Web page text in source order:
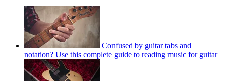
Confused by guitar tabs and
notation? Use this complete guide to reading music for guitar